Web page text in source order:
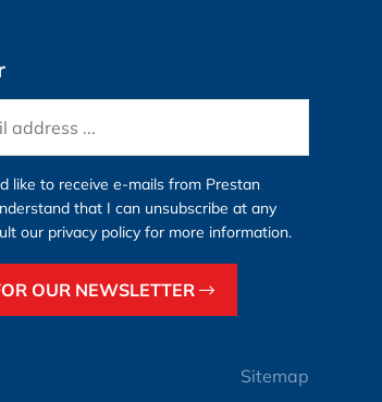
like to receive e-mails from Prestan
that I can unsubscribe at any
our privacy policyfor more information.
OUR NEWSLETTER
Sitemap